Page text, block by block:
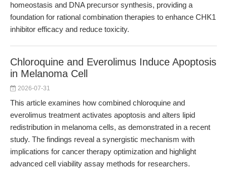
homeostasis and DNA precursor synthesis, providing a
foundation for rational combination therapies to enhance CHK1
inhibitor efficacy and reduce toxicity.
Chloroquine and Everolimus Induce Apoptosis
in Melanoma Cell
2026-07-31
This article examines how combined chloroquine and
everolimus treatment activates apoptosis and alters lipid
redistribution in melanoma cells, as demonstrated in a recent
study. The findings reveal a synergistic mechanism with
implications for cancer therapy optimization and highlight
advanced cell viability assay methods for researchers.